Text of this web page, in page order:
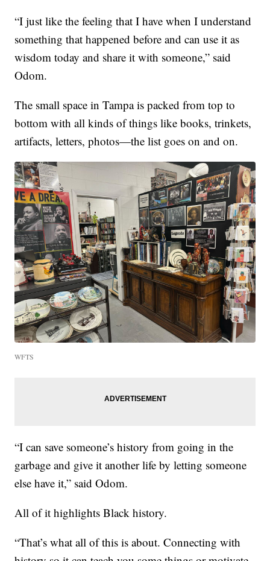
“I just like the feeling that I have when I understand
something that happened before and can use it as
wisdom today and share it with someone,” said
Odom.
The small space in Tampa is packed from top to
bottom with all kinds of things like books, trinkets,
artifacts, letters, photos—the list goes on and on.
WFTS
“I can save someone’s history from going in the
garbage and give it another life by letting someone
else have it,” said Odom.
All of it highlights Black history.
“That’s what all of this is about. Connecting with